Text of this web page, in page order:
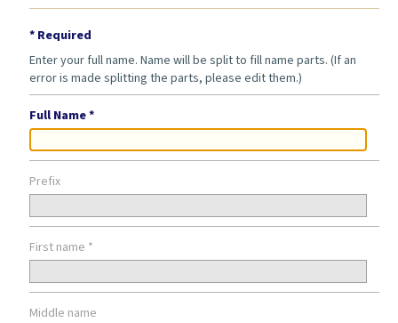
* Required
Enter your full name. Name will be split to fill name parts. (If an
error is made splitting the parts, please edit them.)
Full Name *
Prefix
First name *
Middle name